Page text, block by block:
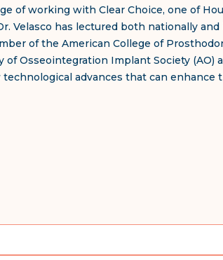
of working with Clear Choice, one of
Velasco has lectured both nationally
of the American College of
of Osseointegration Implant Society (AO)
advances that can